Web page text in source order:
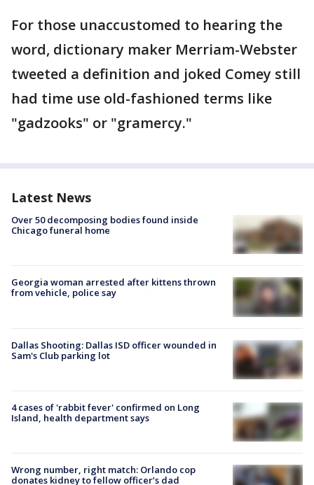
For those unaccustomed to hearing the
word, dictionary maker Merriam-Webster
tweeted a definition and joked Comey still
had time use old-fashioned terms like
"gadzooks" or "gramercy."
Latest News
Over 50 decomposing bodies found inside
Chicago funeral home
Georgia woman arrested after kittens thrown
from vehicle, police say
Dallas Shooting: Dallas ISD officer wounded in
Sam's Club parking lot
4 cases of 'rabbit fever' confirmed on Long
Island, health department says
Wrong number, right match: Orlando cop
donates kidney to fellow officer’s dad